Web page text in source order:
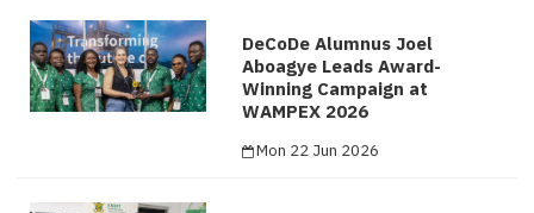
DeCoDe Alumnus Joel
Aboagye Leads Award-
Winning Campaign at
WAMPEX 2026
Mon 22 Jun 2026